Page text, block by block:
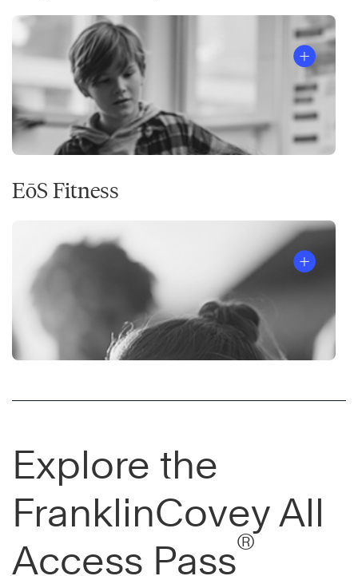
EōS Fitness
Explore the
FranklinCovey All
Access Pass®